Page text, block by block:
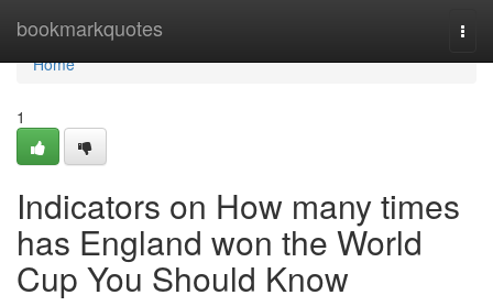
bookmarkquotes
Home
Home
1
Indicators on How many times
has England won the World
Cup You Should Know